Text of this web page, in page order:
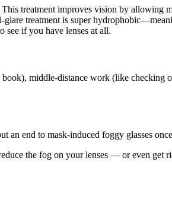
treatment improves vision by
treatment is super
see if you have lenses at all.
middle-distance work (like
an end to mask-induced foggy glasses
the fog on your lenses — or even get